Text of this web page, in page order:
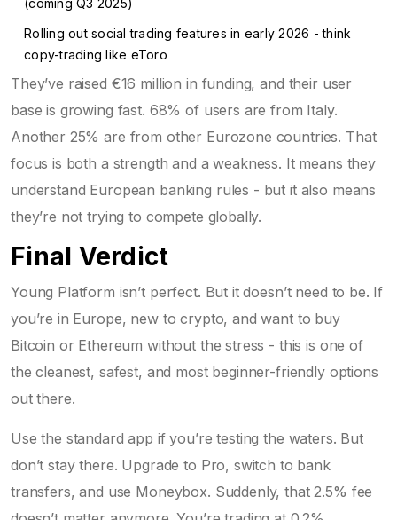
Rolling out social trading features in early 2026 - think
copy-trading like eToro
They’ve raised €16 million in funding, and their user
base is growing fast. 68% of users are from Italy.
Another 25% are from other Eurozone countries. That
focus is both a strength and a weakness. It means they
understand European banking rules - but it also means
they’re not trying to compete globally.
Final Verdict
Young Platform isn’t perfect. But it doesn’t need to be. If
you’re in Europe, new to crypto, and want to buy
Bitcoin or Ethereum without the stress - this is one of
the cleanest, safest, and most beginner-friendly options
out there.
Use the standard app if you’re testing the waters. But
don’t stay there. Upgrade to Pro, switch to bank
transfers, and use Moneybox. Suddenly, that 2.5% fee